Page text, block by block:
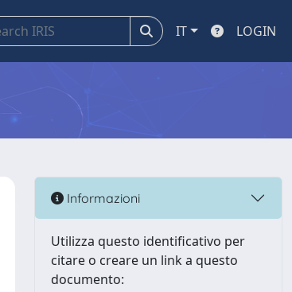
IT LOGIN
Informazioni
Utilizza questo identificativo per
citare o creare un link a questo
documento: